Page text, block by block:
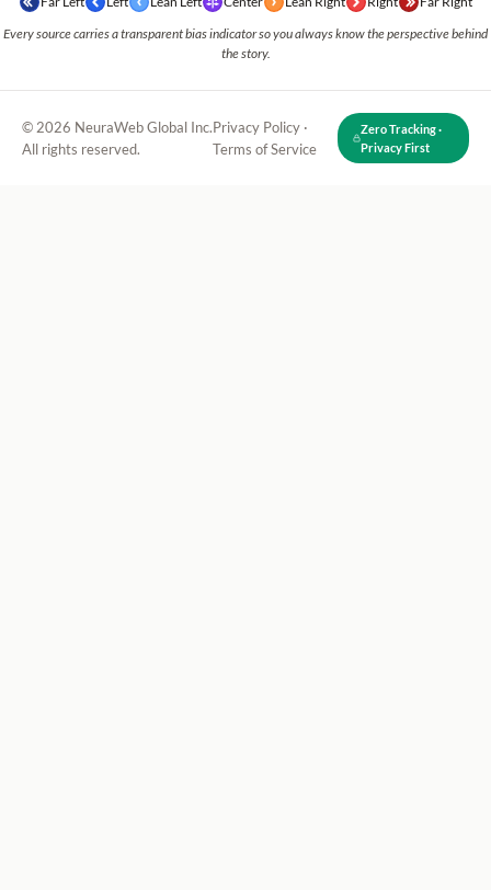
Every source carries a transparent bias indicator so you always know the perspective behind
the story.
© 2026 NeuraWeb Global Inc.
All rights reserved.
Privacy Policy ·
Terms of Service
Zero Tracking ·
Privacy First